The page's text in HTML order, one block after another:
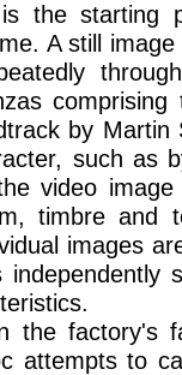
the starting
A still
comprising
by Martin
such as
video
timbre and
images
the factory's
attempts to